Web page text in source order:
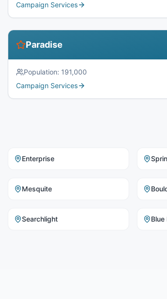
Campaign Services
Paradise
Population: 191,000
Campaign Services
Enterprise
Mesquite
Searchlight Blue